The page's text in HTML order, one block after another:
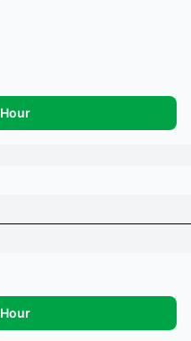
Hour
Hour